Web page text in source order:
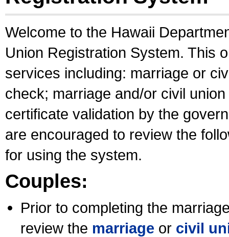
Welcome to the Hawaii
Union Registration System. This
services including: marriage or
check; marriage and/or civil
certificate validation by the
are encouraged to review the
for using the system.
Couples:
Prior to completing the
review the marriage or civil